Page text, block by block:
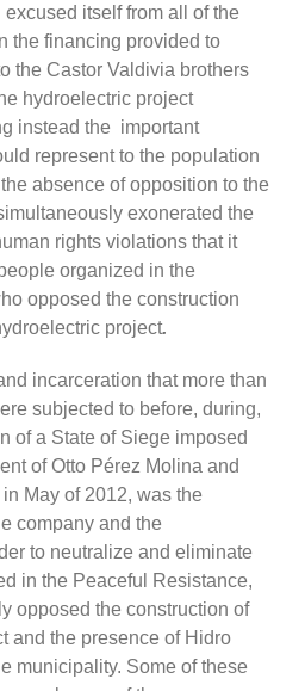
excused itself from all of the
the financing provided to
the Castor Valdivia brothers
hydroelectric project
instead the important
represent to the population
absence of opposition to the
exonerated the
rights violations that it
organized in the
opposed the construction
project.
incarceration that more than
subjected to before, during,
of a State of Siege imposed
of Otto Pérez Molina and
May of 2012, was the
company and the
to neutralize and eliminate
in the Peaceful Resistance,
opposed the construction of
and the presence of Hidro
municipality. Some of these